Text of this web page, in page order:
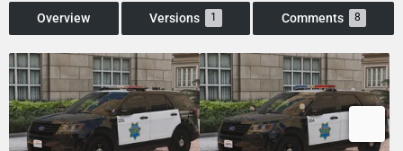
Overview Versions 1 Comments 8